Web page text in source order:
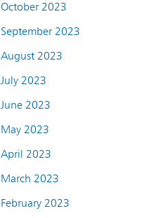
October 2023
September 2023
August 2023
July 2023
June 2023
May 2023
April 2023
March 2023
February 2023